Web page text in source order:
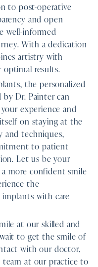
to post-operative
and open
well-informed
With a dedication
artistry with
optimal results.
the personalized
Dr. Painter can
experience and
on staying at the
and techniques,
to patient
Let us be your
more confident smile
the
with care
at our skilled and
to get the smile of
with our doctor,
team at our practice to